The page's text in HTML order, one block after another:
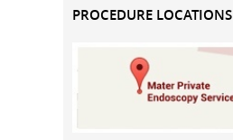
PROCEDURE LOCATIONS